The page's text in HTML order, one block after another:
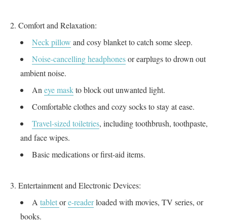
Comfort and Relaxation:
Neck pillow and cosy blanket to catch some sleep.
Noise-cancelling headphonesor earplugs to drown out
ambient noise.
An eye maskto block out unwanted light.
Comfortable clothes and cozy socks to stay at ease.
Travel-sized toiletries, including toothbrush, toothpaste,
and face wipes.
Basic medications or first-aid items.
Entertainment and Electronic Devices:
A tabletore-readerloaded with movies, TV series, or
books.